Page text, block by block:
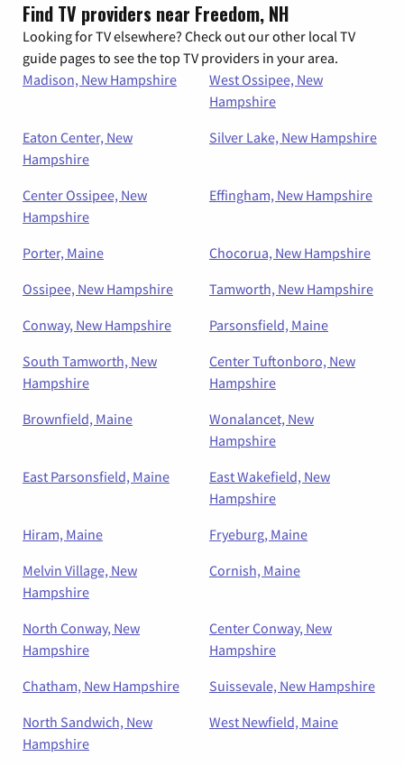
Find TV providers near Freedom, NH
Looking for TV elsewhere? Check out our other local TV
guide pages to see the top TV providers in your area.
Madison, New Hampshire
West Ossipee, New
Hampshire
Eaton Center, New
Hampshire
Silver Lake, New Hampshire
Center Ossipee, New
Hampshire
Effingham, New Hampshire
Porter, Maine
Chocorua, New Hampshire
Ossipee, New Hampshire
Tamworth, New Hampshire
Conway, New Hampshire
Parsonsfield, Maine
South Tamworth, New
Hampshire
Center Tuftonboro, New
Hampshire
Brownfield, Maine
Wonalancet, New
Hampshire
East Parsonsfield, Maine
East Wakefield, New
Hampshire
Hiram, Maine
Fryeburg, Maine
Melvin Village, New
Hampshire
Cornish, Maine
North Conway, New
Hampshire
Center Conway, New
Hampshire
Chatham, New Hampshire
Suissevale, New Hampshire
North Sandwich, New
Hampshire
West Newfield, Maine